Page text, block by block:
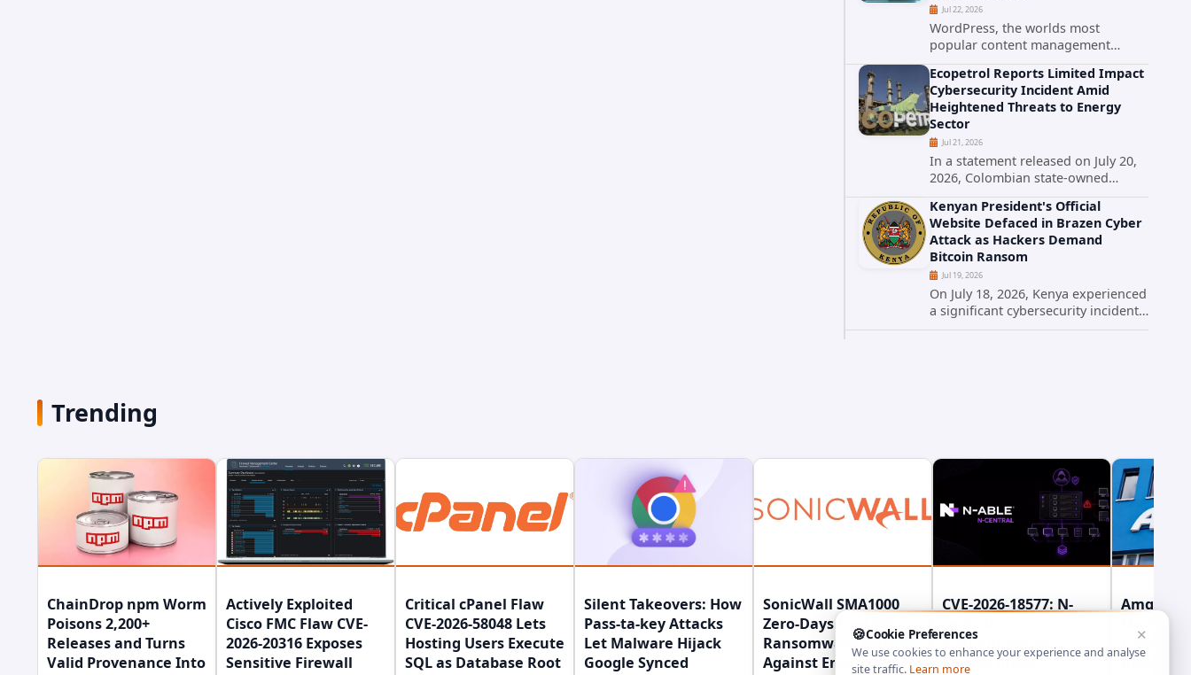
🍪Cookie Preferences
✕
We use cookies to enhance your experience and analyse
site traffic. Learn more
Jul 22, 2026
WordPress, the worlds most
popular content management
system powering over 40 percent of
all websites, faces a severe security
threat. Security researchers have
uncovered a pair of critical...
Ecopetrol Reports Limited Impact
Cybersecurity Incident Amid
Heightened Threats to Energy
Sector
Jul 21, 2026
In a statement released on July 20,
2026, Colombian state-owned
energy giant Ecopetrol S.A.
provided updated details on a
recent cybersecurity incident that
occurred earlier in July. The
company...
Kenyan President's Official
Website Defaced in Brazen Cyber
Attack as Hackers Demand
Bitcoin Ransom
Jul 19, 2026
On July 18, 2026, Kenya experienced
a significant cybersecurity incident
when hackers compromised the
Trending
ChainDrop npm Worm
Poisons 2,200+
Releases and Turns
Valid Provenance Into
Actively Exploited
Cisco FMC Flaw CVE-
2026-20316 Exposes
Sensitive Firewall
Critical cPanel Flaw
CVE-2026-58048 Lets
Hosting Users Execute
SQL as Database Root
Silent Takeovers: How
Pass-ta-key Attacks
Let Malware Hijack
Google Synced
SonicWall SMA1000
Zero-Days Fuel INC
Ransomware Attacks
Against Enterprise
CVE-2026-18577: N-
Authentication
Bypass Gives
Amgen
Material
Incident